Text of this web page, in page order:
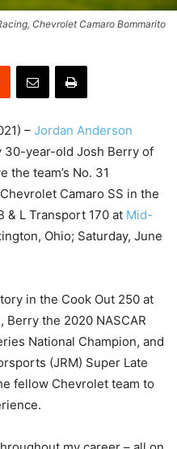
Chevrolet Camaro Bommarito
– Jordan Anderson
30-year-old Josh Berry of
the team’s No. 31
Chevrolet Camaro SS in the
& L Transport 170 at Mid-
Ohio; Saturday, June
in the Cook Out 250 at
the 2020 NASCAR
National Champion, and
(JRM) Super Late
fellow Chevrolet team to